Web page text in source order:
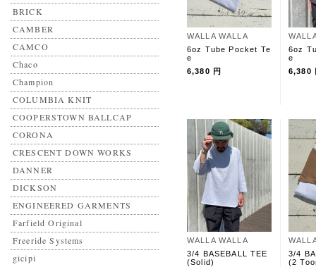
BRICK
CAMBER
CAMCO
Chaco
Champion
COLUMBIA KNIT
COOPERSTOWN BALLCAP
CORONA
CRESCENT DOWN WORKS
DANNER
DICKSON
ENGINEERED GARMENTS
Farfield Original
Freeride Systems
gicipi
WALLA WALLA
6oz Tube Pocket Te
e
6,380 円
6oz
e
6,380
WALLA WALLA
3/4 BASEBALL TEE
(Solid)
3/4
(2